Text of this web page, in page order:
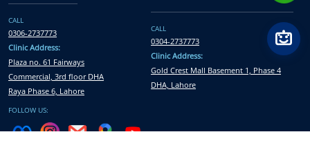
CALL
0306-2737773
Clinic Address:
Plaza no. 61 Fairways
Commercial, 3rd floor DHA
Raya Phase 6, Lahore
CALL
0304-2737773
Clinic Address:
Gold Crest Mall Basement 1, Phase 4
DHA, Lahore
FOLLOW US: